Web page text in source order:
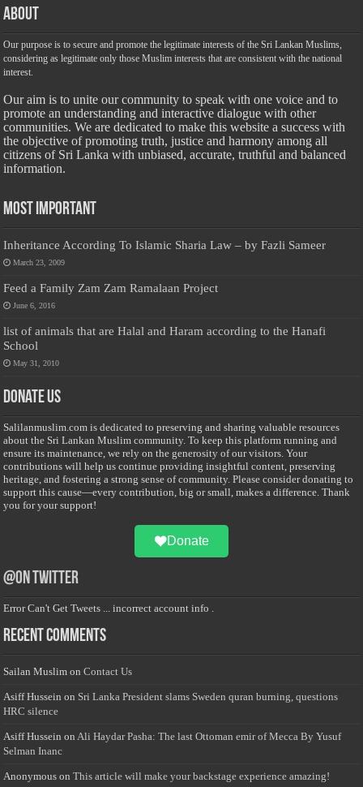
About
Our purpose is to secure and promote the legitimate interests of the Sri Lankan Muslims,
considering as legitimate only those Muslim interests that are consistent with the national
interest.
Our aim is to unite our community to speak with one voice and to
promote an understanding and interactive dialogue with other
communities. We are dedicated to make this website a success with
the objective of promoting truth, justice and harmony among all
citizens of Sri Lanka with unbiased, accurate, truthful and balanced
information.
Most Important
Inheritance According To Islamic Sharia Law – by Fazli Sameer
March 23, 2009
Feed a Family Zam Zam Ramalaan Project
June 6, 2016
list of animals that are Halal and Haram according to the Hanafi
School
May 31, 2010
Donate Us
Salilanmuslim.com is dedicated to preserving and sharing valuable resources
about the Sri Lankan Muslim community. To keep this platform running and
ensure its maintenance, we rely on the generosity of our visitors. Your
contributions will help us continue providing insightful content, preserving
heritage, and fostering a strong sense of community. Please consider donating to
support this cause—every contribution, big or small, makes a difference. Thank
you for your support!
Donate
@on Twitter
Error Can't Get Tweets ... incorrect account info .
Recent Comments
Sailan Muslim onContact Us
Asiff Hussein on Sri Lanka President slams Sweden quran burning, questions
HRC silence
Asiff Hussein onAli Haydar Pasha: The last Ottoman emir of Mecca By Yusuf
Selman Inanc
Anonymous onThis article will make your backstage experience amazing!